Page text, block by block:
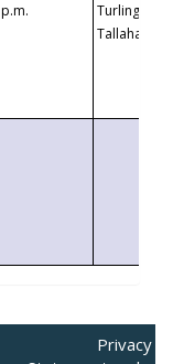
Turlington
Privacy